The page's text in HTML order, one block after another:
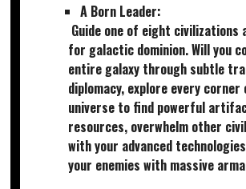
A Born Leader:
Guide one of eight civilizations
for galactic dominion. Will you
entire galaxy through subtle
diplomacy, explore every
universe to find powerful
resources, overwhelm other
with your advanced
your enemies with massive